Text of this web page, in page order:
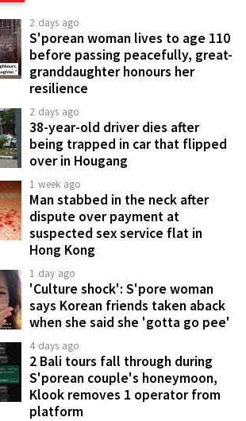
2 days ago
S'porean woman lives to age 110
before passing peacefully, great-
granddaughter honours her
resilience
2 days ago
38-year-old driver dies after
being trapped in car that flipped
over in Hougang
1 week ago
Man stabbed in the neck after
dispute over payment at
suspected sex service flat in
Hong Kong
1 day ago
'Culture shock': S'pore woman
says Korean friends taken aback
when she said she 'gotta go pee'
4 days ago
2 Bali tours fall through during
S'porean couple's honeymoon,
Klook removes 1 operator from
platform